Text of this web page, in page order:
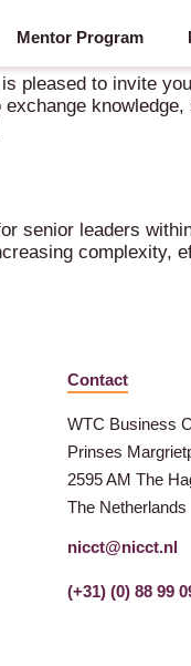
Mentor Program
pleased to invite
senior leaders
complexity,
Contact
WTC Business
Prinses
2595 AM The
The Netherlands
nicct@nicct.nl
(+31) (0) 88 99